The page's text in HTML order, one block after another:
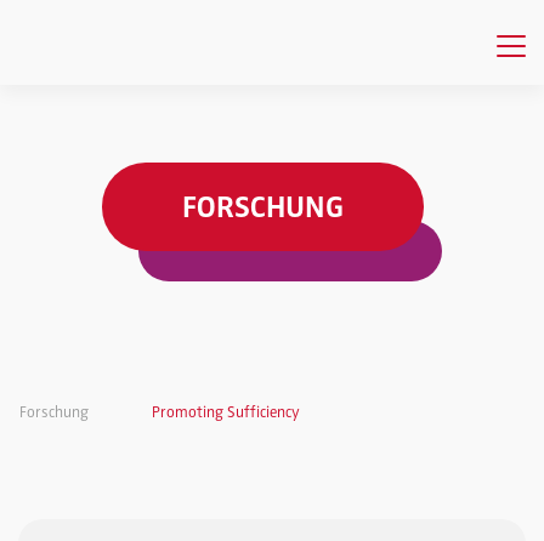
FORSCHUNG
Forschung Promoting Sufficiency